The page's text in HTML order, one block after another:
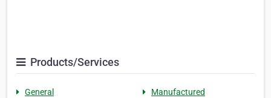
Products/Services
General
Manufactured